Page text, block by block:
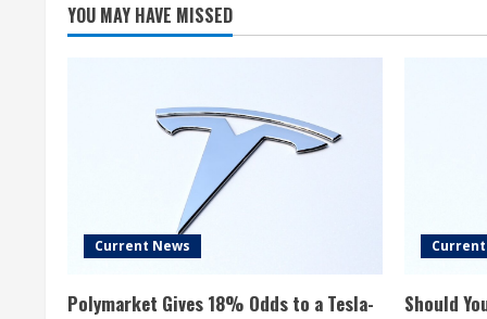
YOU MAY HAVE MISSED
Current News
Polymarket Gives 18% Odds to a Tesla-
Should